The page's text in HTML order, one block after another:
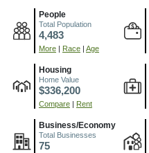
People
Total Population
4,483
More Race Age
Housing
Home Value
$336,200
Compare Rent
Business/Economy
Total Businesses
75